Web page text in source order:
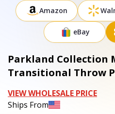
Amazon
eBay
Parkland Collection
Transitional Throw
VIEW WHOLESALE PRICE
Ships From